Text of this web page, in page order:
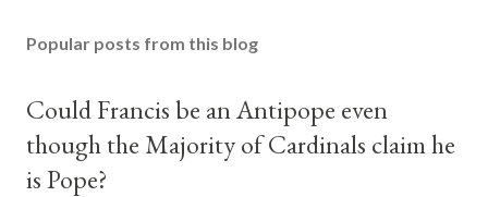
Popular posts from this blog
Could Francis be an Antipope even
though the Majority of Cardinals claim he
is Pope?